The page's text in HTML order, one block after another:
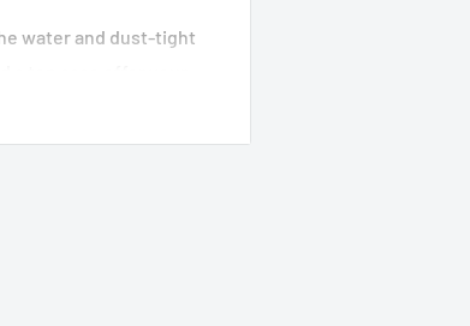
water and dust-tight
of the detachable
an optimal fit and
stability,